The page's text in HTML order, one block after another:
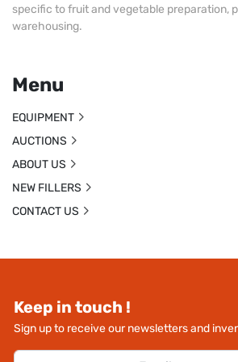
Keep in touch !
Sign up to receive our newsletters and
specific to fruit and vegetable preparation,
warehousing.
Menu
EQUIPMENT
AUCTIONS
ABOUT US
NEW FILLERS
CONTACT US